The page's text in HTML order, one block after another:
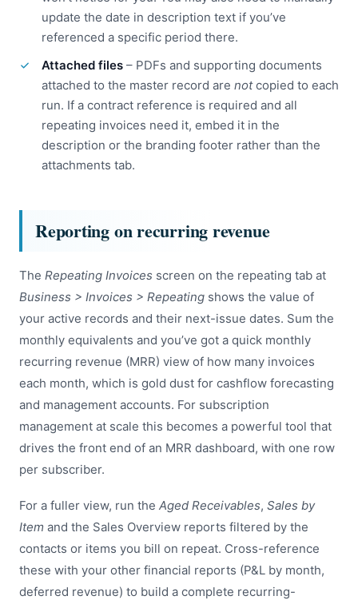
update the date in description text if you’ve
referenced a specific period there.
Attached files – PDFs and supporting documents
attached to the master record are notcopied to each
run. If a contract reference is required and all
repeating invoices need it, embed it in the
description or the branding footer rather than the
attachments tab.
Reporting on recurring revenue
The Repeating Invoices screen on the repeating tab at
Business > Invoices > Repeating shows the value of
your active records and their next-issue dates. Sum the
monthly equivalents and you’ve got a quick monthly
recurring revenue (MRR) view of how many invoices
each month, which is gold dust for cashflow forecasting
and management accounts. For subscription
management at scale this becomes a powerful tool that
drives the front end of an MRR dashboard, with one row
per subscriber.
For a fuller view, run the Aged Receivables, Sales by
Item and the Sales Overview reports filtered by the
contacts or items you bill on repeat. Cross-reference
these with your other financial reports (P&L by month,
deferred revenue) to build a complete recurring-